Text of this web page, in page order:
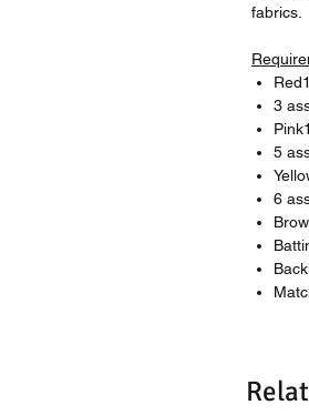
fabrics.
3
5
6